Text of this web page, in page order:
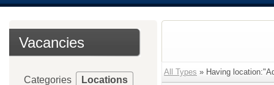
Vacancies
Categories Locations
All Types » Having